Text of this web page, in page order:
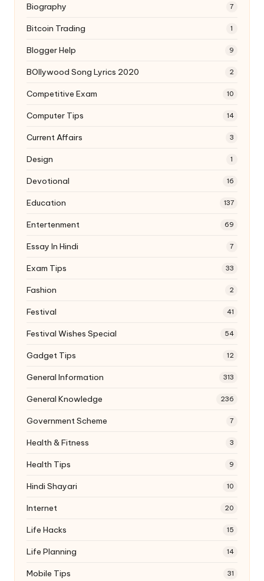
Biography 7
Bitcoin Trading 1
Blogger Help 9
BOllywood Song Lyrics 2020 2
Competitive Exam 10
Computer Tips 14
Current Affairs 3
Design 1
Devotional 16
Education 137
Entertenment 69
Essay In Hindi 7
Exam Tips 33
Fashion 2
Festival 41
Festival Wishes Special 54
Gadget Tips 12
General Information 313
General Knowledge 236
Government Scheme 7
Health & Fitness 3
Health Tips 9
Hindi Shayari 10
Internet 20
Life Hacks 15
Life Planning 14
Mobile Tips 31